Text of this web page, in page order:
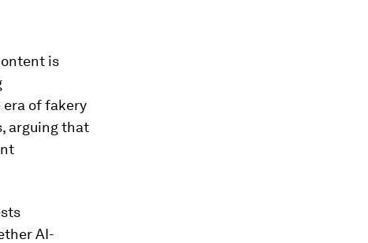
is
of fakery
arguing that
AI-